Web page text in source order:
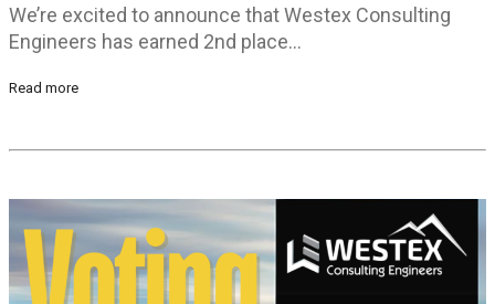
We’re excited to announce that Westex Consulting
Engineers has earned 2nd place…
Read more